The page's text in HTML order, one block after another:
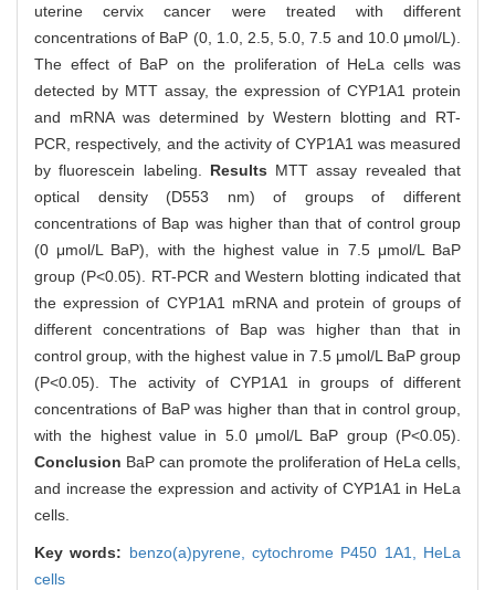
uterine cervix cancer were treated with different
concentrations of BaP (0, 1.0, 2.5, 5.0, 7.5 and 10.0 μmol/L).
The effect of BaP on the proliferation of HeLa cells was
detected by MTT assay, the expression of CYP1A1 protein
and mRNA was determined by Western blotting and RT-
PCR, respectively, and the activity of CYP1A1 was measured
by fluorescein labeling. Results MTT assay revealed that
optical density (D553 nm) of groups of different
concentrations of Bap was higher than that of control group
(0 μmol/L BaP), with the highest value in 7.5 μmol/L BaP
group (P<0.05). RT-PCR and Western blotting indicated that
the expression of CYP1A1 mRNA and protein of groups of
different concentrations of Bap was higher than that in
control group, with the highest value in 7.5 μmol/L BaP group
(P<0.05). The activity of CYP1A1 in groups of different
concentrations of BaP was higher than that in control group,
with the highest value in 5.0 μmol/L BaP group (P<0.05).
Conclusion BaP can promote the proliferation of HeLa cells,
and increase the expression and activity of CYP1A1 in HeLa
cells.
Key words: benzo(a)pyrene,cytochrome P450 1A1, HeLa
cells